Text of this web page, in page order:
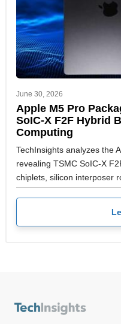
June 30, 2026
Apple M5 Pro
SoIC-X F2F Hybrid
Computing
TechInsights analyzes the
revealing TSMC SoIC-X
chiplets, silicon interposer